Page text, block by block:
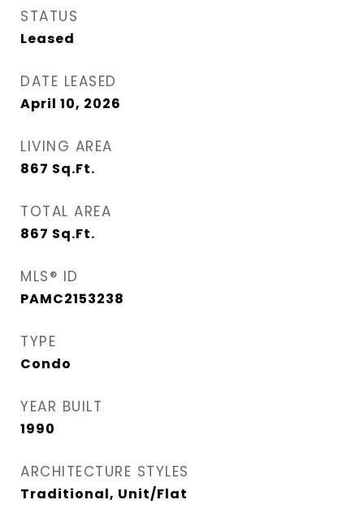
STATUS
Leased
DATE LEASED
April 10, 2026
LIVING AREA
867 Sq.Ft.
TOTAL AREA
867 Sq.Ft.
MLS® ID
PAMC2153238
TYPE
Condo
YEAR BUILT
1990
ARCHITECTURE STYLES
Traditional, Unit/Flat